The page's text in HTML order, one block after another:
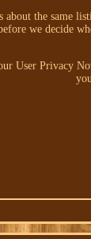
about the same
we decide
User Privacy